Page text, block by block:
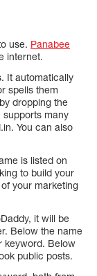
use. Panabee
internet.
It automatically
spells them
dropping the
supports many
You can also
is listed on
to build your
your marketing
it will be
Below the name
keyword. Below
public posts.